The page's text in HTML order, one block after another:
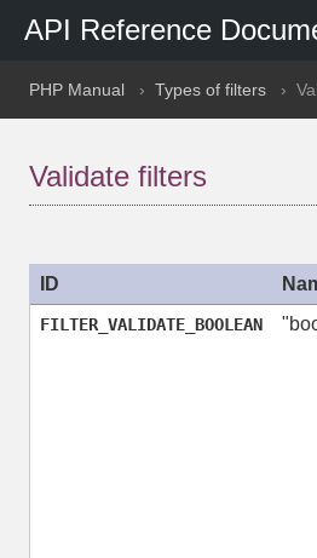
API Reference
PHP Manual Types of filters
Validate filters
ID
FILTER_VALIDATE_BOOLEAN